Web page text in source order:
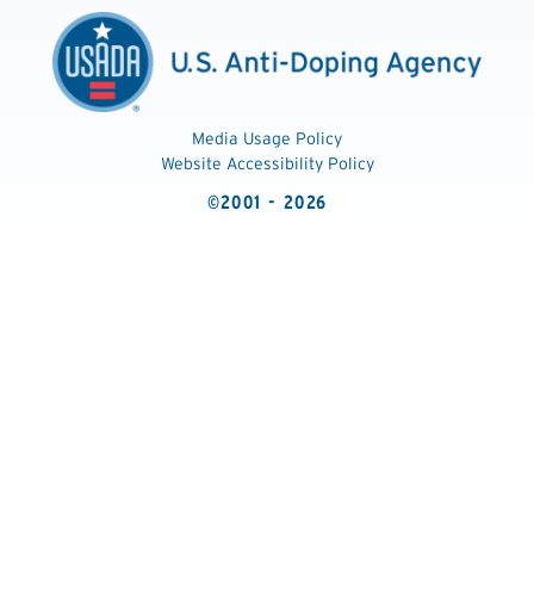
Media Usage Policy
Website Accessibility Policy
©2001 - 2026